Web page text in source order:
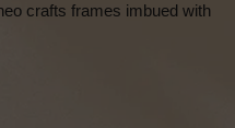
crafts frames imbued with